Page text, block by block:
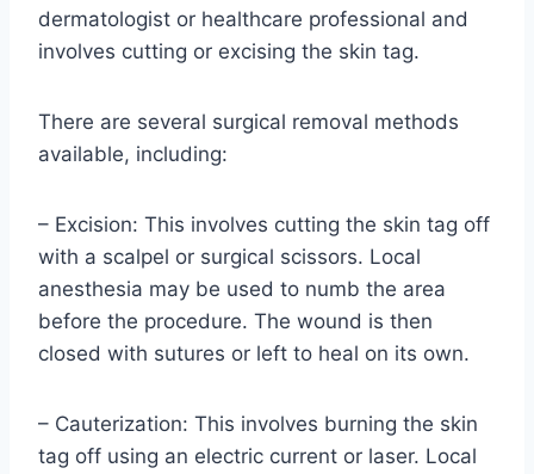
dermatologist or healthcare professional and
involves cutting or excising the skin tag.
There are several surgical removal methods
available, including:
– Excision: This involves cutting the skin tag off
with a scalpel or surgical scissors. Local
anesthesia may be used to numb the area
before the procedure. The wound is then
closed with sutures or left to heal on its own.
– Cauterization: This involves burning the skin
tag off using an electric current or laser. Local